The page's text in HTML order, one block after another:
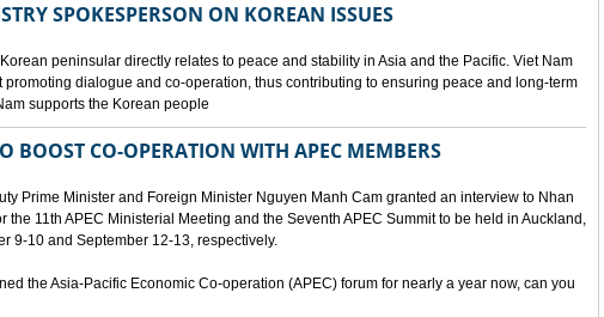
SPOKESPERSON ON KOREAN ISSUES
peninsular directly relates to peace and stability in Asia and the Pacific. Viet Nam
promoting dialogue and co-operation, thus contributing to ensuring peace and long-term
supports the Korean people
BOOST CO-OPERATION WITH APEC MEMBERS
Prime Minister and Foreign Minister Nguyen Manh Cam granted an interview to Nhan
the 11th APEC Ministerial Meeting and the Seventh APEC Summit to be held in Auckland,
9-10 and September 12-13, respectively.
the Asia-Pacific Economic Co-operation (APEC) forum for nearly a year now, can you